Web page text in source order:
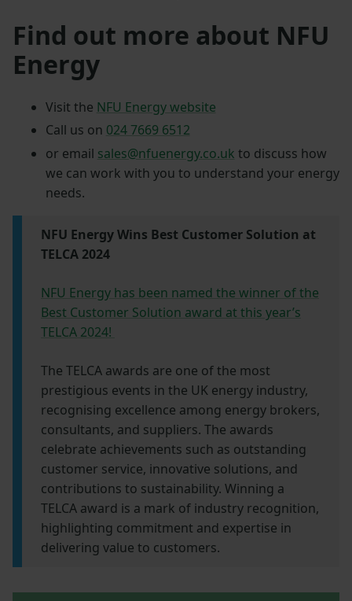
Find out more about NFU
Energy
Visit the NFU Energy website
Call us on 024 7669 6512
or email sales@nfuenergy.co.uk to discuss how
we can work with you to understand your energy
needs.
NFU Energy Wins Best Customer Solution at
TELCA 2024
NFU Energy has been named the winner of the
Best Customer Solution award at this year’s
TELCA 2024!
The TELCA awards are one of the most
prestigious events in the UK energy industry,
recognising excellence among energy brokers,
consultants, and suppliers. The awards
celebrate achievements such as outstanding
customer service, innovative solutions, and
contributions to sustainability. Winning a
TELCA award is a mark of industry recognition,
highlighting commitment and expertise in
delivering value to customers.